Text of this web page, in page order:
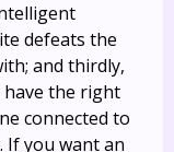
defeats the
and thirdly,
have the right
connected to
If you want an